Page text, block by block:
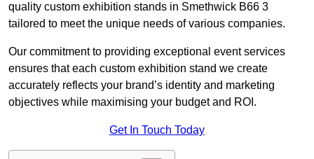
quality custom exhibition stands in Smethwick B66 3
tailored to meet the unique needs of various companies.
Our commitment to providing exceptional event services
ensures that each custom exhibition stand we create
accurately reflects your brand’s identity and marketing
objectives while maximising your budget and ROI.
Get In Touch Today